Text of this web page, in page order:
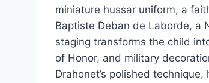
miniature hussar uniform, a
Baptiste Deban de Laborde, a
staging transforms the child
of Honor, and military
Drahonet’s polished